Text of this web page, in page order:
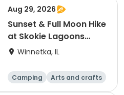
Aug 29, 2026
Sunset & Full Moon Hike
at Skokie Lagoons
(Winnetka, IL)
Winnetka, IL
Camping
Arts and crafts
Running
Day